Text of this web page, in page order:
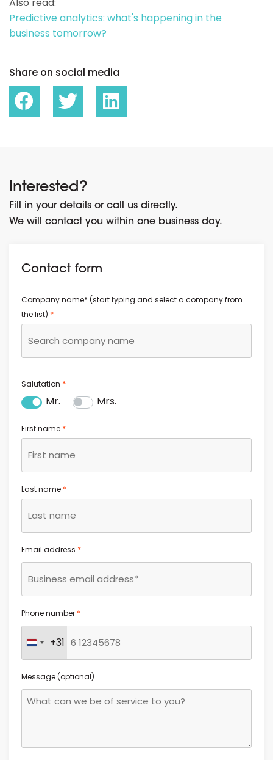
Predictive analytics: what's happening in the
business tomorrow?
Share on social media
Interested?
Fill in your details or call us directly.
We will contact you within one business day.
Contact form
Company name* (start typing and select a company from
the list) *
Salutation *
Mr. Mrs.
First name *
Last name *
Email address *
Phone number *
Netherlands +31
+31
Message (optional)